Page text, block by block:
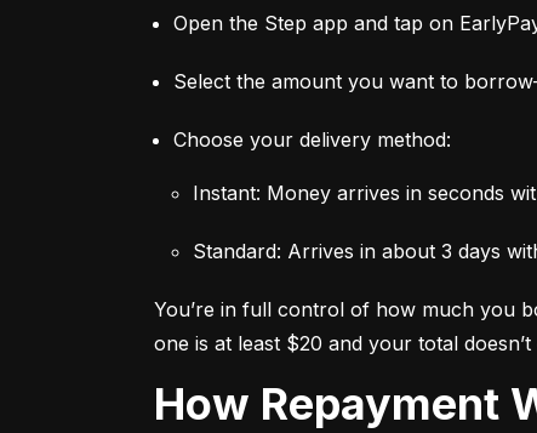
Open the Step app and tap on
Select the amount you want to
Choose your delivery method:
Instant: Money arrives in seconds
Standard: Arrives in about 3 days
You’re in full control of how much you
one is at least $20 and your total
How Repayment